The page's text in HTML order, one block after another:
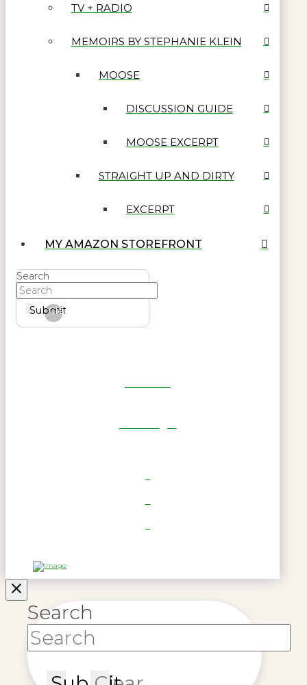
TV + RADIO
MEMOIRS BY STEPHANIE KLEIN
MOOSE
DISCUSSION GUIDE
MOOSE EXCERPT
STRAIGHT UP AND DIRTY
EXCERPT
MY AMAZON STOREFRONT
Search
Submit
Clear
Search